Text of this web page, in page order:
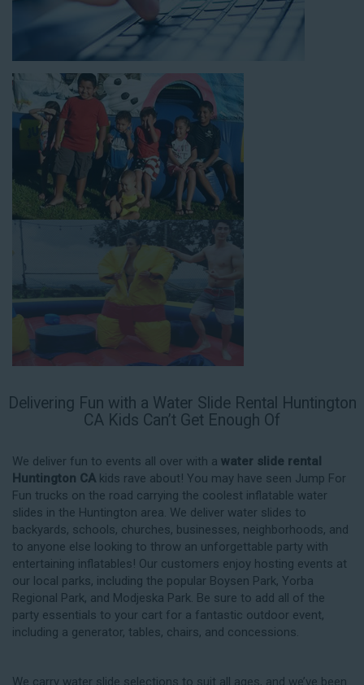
Delivering Fun with a Water Slide Rental Huntington
CA Kids Can’t Get Enough Of
We deliver fun to events all over with a water slide rental
Huntington CA kids rave about! You may have seen Jump For
Fun trucks on the road carrying the coolest inflatable water
slides in the Huntington area. We deliver water slides to
backyards, schools, churches, businesses, neighborhoods, and
to anyone else looking to throw an unforgettable party with
entertaining inflatables! Our customers enjoy hosting events at
our local parks, including the popular Boysen Park, Yorba
Regional Park, and Modjeska Park. Be sure to add all of the
party essentials to your cart for a fantastic outdoor event,
including a generator, tables, chairs, and concessions.
We carry water slide selections to suit all ages, and we’ve been